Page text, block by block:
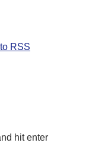
RSS
hit enter